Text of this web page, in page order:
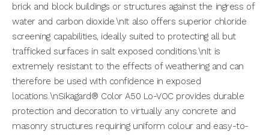
brick and block buildings or structures against the ingress of
water and carbon dioxide.\nIt also offers superior chloride
screening capabilities, ideally suited to protecting all but
trafficked surfaces in salt exposed conditions.\nIt is
extremely resistant to the effects of weathering and can
therefore be used with confidence in exposed
locations.\nSikagard® Color A50 Lo-VOC provides durable
protection and decoration to virtually any concrete and
masonry structures requiring uniform colour and easy-to-